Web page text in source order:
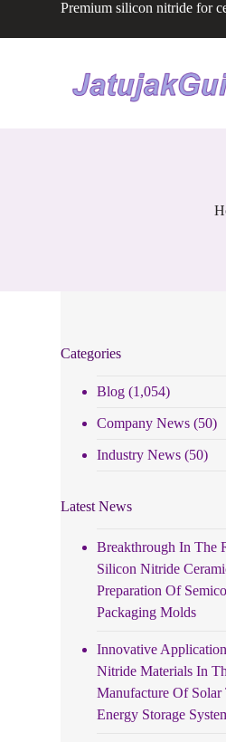
Premium silicon nitride for
Categories
Blog (1,054)
Company News (50)
Industry News (50)
Latest News
Breakthrough In The
Silicon Nitride
Preparation Of
Packaging Molds
Innovative
Nitride Materials In
Manufacture Of Solar
Energy Storage